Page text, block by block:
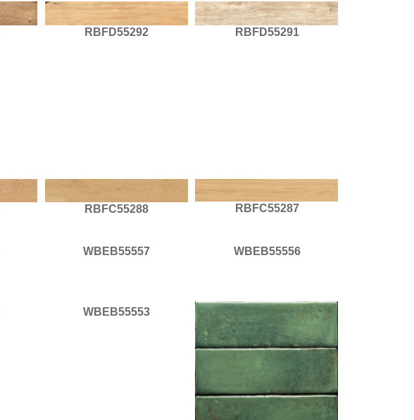
RBFD55292 RBFD55291
RBFC55288 RBFC55287
WBEB55557 WBEB55556
WBEB55553